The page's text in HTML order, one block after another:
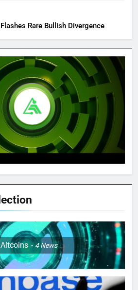
Rare Bullish Divergence
Altcoins 4News